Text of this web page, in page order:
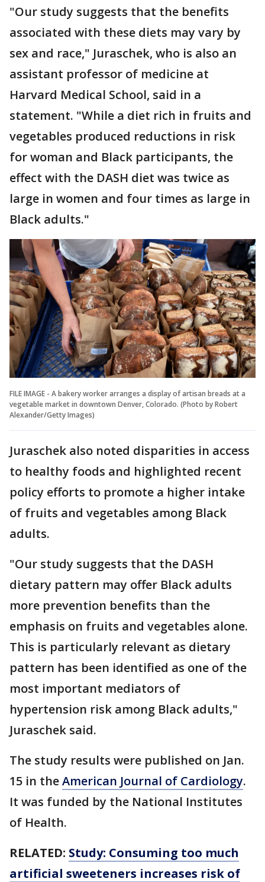
"Our study suggests that the benefits
associated with these diets may vary by
sex and race," Juraschek, who is also an
assistant professor of medicine at
Harvard Medical School, said in a
statement. "While a diet rich in fruits and
vegetables produced reductions in risk
for woman and Black participants, the
effect with the DASH diet was twice as
large in women and four times as large in
Black adults."
FILE IMAGE - A bakery worker arranges a display of artisan breads at a
vegetable market in downtown Denver, Colorado. (Photo by Robert
Alexander/Getty Images)
Juraschek also noted disparities in access
to healthy foods and highlighted recent
policy efforts to promote a higher intake
of fruits and vegetables among Black
adults.
"Our study suggests that the DASH
dietary pattern may offer Black adults
more prevention benefits than the
emphasis on fruits and vegetables alone.
This is particularly relevant as dietary
pattern has been identified as one of the
most important mediators of
hypertension risk among Black adults,"
Juraschek said.
The study results were published on Jan.
15 in theAmerican Journal of Cardiology.
It was funded by the National Institutes
of Health.
RELATED: Study: Consuming too much
artificial sweeteners increases risk of